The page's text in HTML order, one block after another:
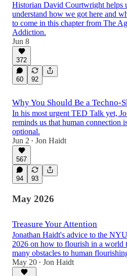
Historian David Courtwright helps
understand how we got here and
to come in this chapter from The
Addiction.
Jun 8
372
60 92
Why You Should Be a Techno-
In his most urgent TED Talk yet,
reminds us that human connection
optional.
Jun 2 • Jon Haidt
567
94 93
May 2026
Treasure Your Attention
Jonathan Haidt's advice to the
2026 on how to flourish in a world
many obstacles to human
May 20 • Jon Haidt